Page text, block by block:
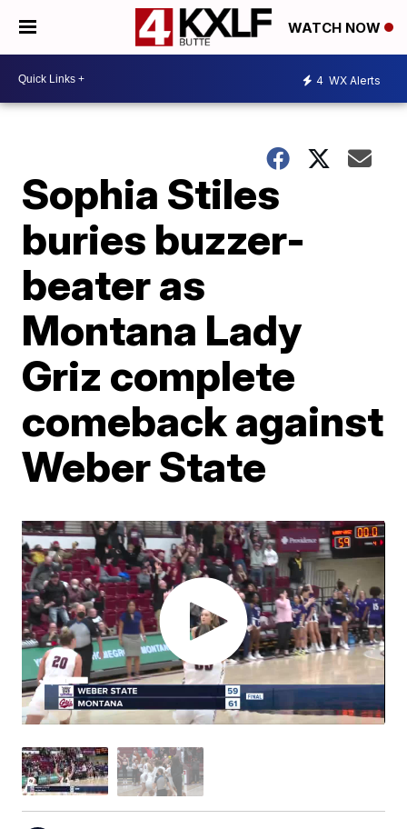
WATCH NOW
4 WX Alerts
Sophia Stiles
buries buzzer-
beater as
Montana Lady
Griz complete
comeback against
Weber State